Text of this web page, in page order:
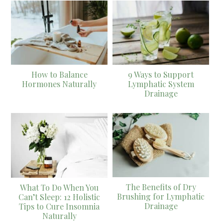
How to Balance
Hormones Naturally
9 Ways to Support
Lymphatic System
Drainage
What To Do When You
Can’t Sleep: 12 Holistic
Tips to Cure Insomnia
Naturally
The Benefits of Dry
Brushing for Lymphatic
Drainage